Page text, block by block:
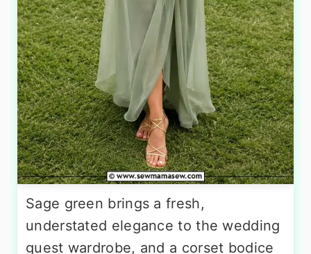
Sage green brings a fresh,
understated elegance to the wedding
guest wardrobe, and a corset bodice